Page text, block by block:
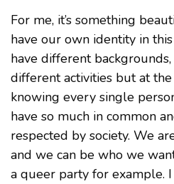
For me, it’s something
have our own identity in
have different
different activities but at
knowing every single
have so much in common
respected by society. We
and we can be who we
a queer party for example.